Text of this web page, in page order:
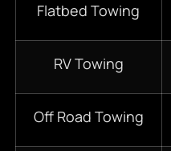
Flatbed Towing
RV Towing
Off Road Towing